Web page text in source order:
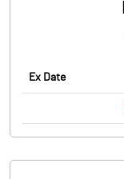
Ex Date